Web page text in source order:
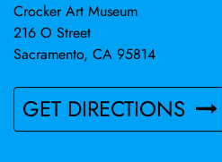
Crocker Art Museum
216 O Street
Sacramento, CA 95814
GET DIRECTIONS